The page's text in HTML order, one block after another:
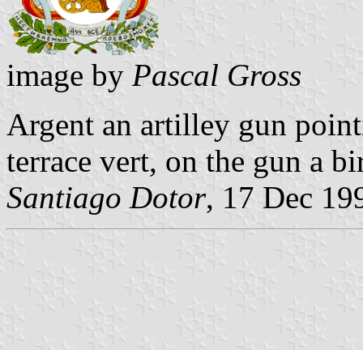
image by Pascal Gross
Argent an artilley gun
terrace vert, on the gun a
Santiago Dotor, 17 Dec